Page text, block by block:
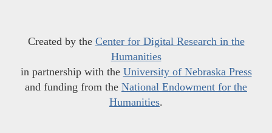
Created by the Center for Digital Research in the
Humanities
in partnership with the University of Nebraska Press
and funding from the National Endowment for the
Humanities.